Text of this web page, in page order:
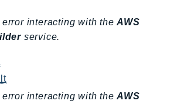
error interacting with theAWS
service.
error interacting with theAWS